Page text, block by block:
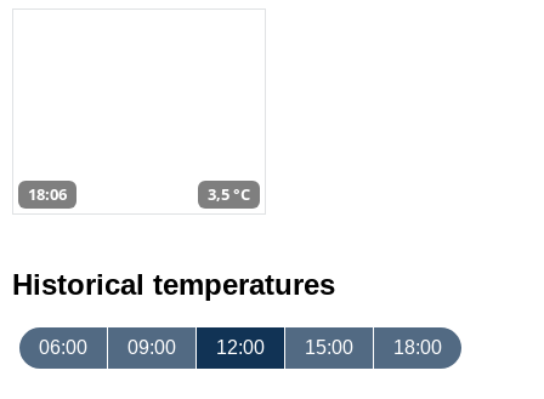
18:06 3,5 °C
Historical temperatures
06:00 09:00 12:00 15:00 18:00